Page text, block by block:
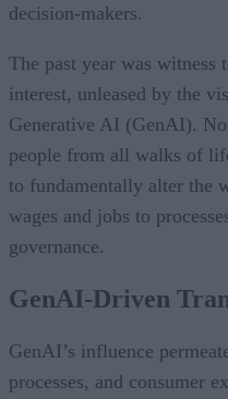
decision-makers.
The past year was witness
interest, unleased by the
Generative AI (GenAI).
people from all walks of
to fundamentally alter the
wages and jobs to
governance.
GenAI-Driven
GenAI’s influence
processes, and consumer